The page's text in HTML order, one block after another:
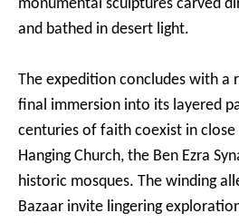
monumental sculptures carved
and bathed in desert light.
The expedition concludes with a
final immersion into its layered
centuries of faith coexist in
Hanging Church, the Ben Ezra
historic mosques. The winding
Bazaar invite lingering